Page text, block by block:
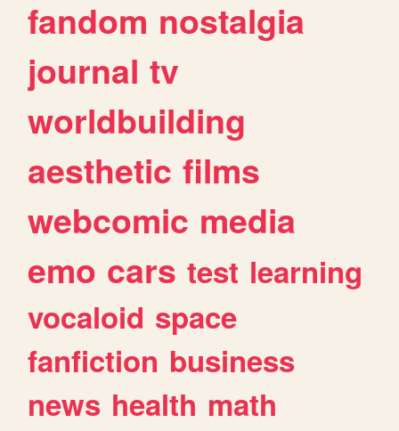
fandom nostalgia
journal tv
worldbuilding
aesthetic films
webcomic media
emo cars test learning
vocaloid space
fanfiction business
news health math